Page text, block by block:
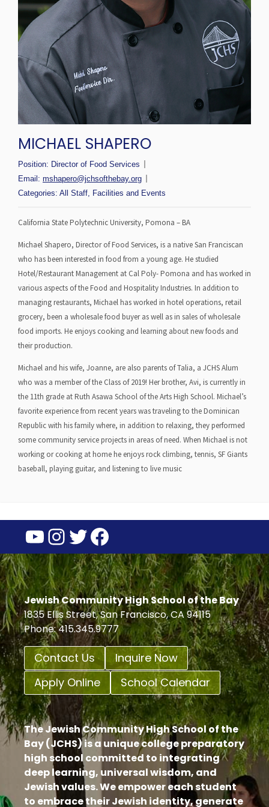
MICHAEL SHAPERO
Position: Director of Food Services
Email: mshapero@jchsofthebay.org
Categories: All Staff, Facilities and Events
California State Polytechnic University, Pomona – BA
Michael Shapero, Director of Food Services, is a native San Franciscan
who has been interested in food from a young age. He studied
Hotel/Restaurant Management at Cal Poly- Pomona and has worked in
various aspects of the Food and Hospitality Industries. In addition to
managing restaurants, Michael has worked in hotel operations, retail
grocery, been a wholesale food buyer as well as in sales of wholesale
food imports. He enjoys cooking and learning about new foods and
their production.
Michael and his wife, Joanne, are also parents of Talia, a JCHS Alum
who was a member of the Class of 2019! Her brother, Avi, is currently in
the 11th grade at Ruth Asawa School of the Arts High School. Michael’s
favorite experience from recent years was traveling to the Dominican
Republic with his family where, in addition to relaxing, they performed
some community service projects in areas of need. When Michael is not
working or cooking at home he enjoys rock climbing, tennis, SF Giants
baseball, playing guitar, and listening to live music
YouTube
Instagram
Twitter
Facebook
Jewish Community High School of the Bay
1835 Ellis Street, San Francisco, CA 94115
Phone: 415.345.9777
Contact Us
Inquire Now
Apply Online
School Calendar
The Jewish Community High School of the
Bay (JCHS) is a unique college preparatory
high school committed to integrating
deep learning, universal wisdom, and
Jewish values. We empower each student
to embrace their Jewish identity, generate